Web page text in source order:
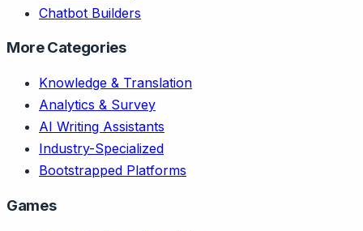
Chatbot Builders
More Categories
Knowledge & Translation
Analytics & Survey
AI Writing Assistants
Industry-Specialized
Bootstrapped Platforms
Games